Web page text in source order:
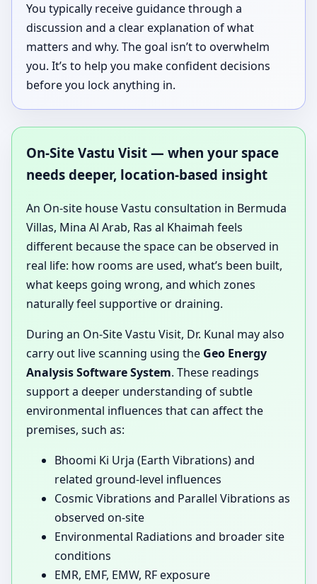
You typically receive guidance through a
discussion and a clear explanation of what
matters and why. The goal isn’t to overwhelm
you. It’s to help you make confident decisions
before you lock anything in.
On-Site Vastu Visit — when your space
needs deeper, location-based insight
An On-site house Vastu consultation in Bermuda
Villas, Mina Al Arab, Ras al Khaimah feels
different because the space can be observed in
real life: how rooms are used, what’s been built,
what keeps going wrong, and which zones
naturally feel supportive or draining.
During an On-Site Vastu Visit, Dr. Kunal may also
carry out live scanning using the Geo Energy
Analysis Software System. These readings
support a deeper understanding of subtle
environmental influences that can affect the
premises, such as:
Bhoomi Ki Urja (Earth Vibrations) and
related ground-level influences
Cosmic Vibrations and Parallel Vibrations as
observed on-site
Environmental Radiations and broader site
conditions
EMR, EMF, EMW, RF exposure